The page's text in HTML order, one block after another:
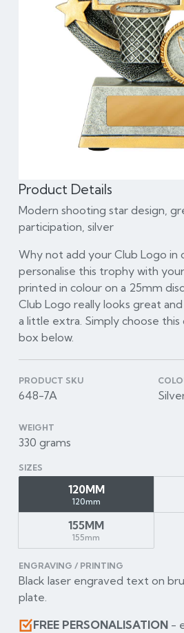
Product Details
Modern shooting star design,
participation, silver
Why not add your Club Logo in
personalise this trophy with
printed in colour on a 25mm
Club Logo really looks great
a little extra. Simply choose
box below.
PRODUCT SKU
648-7A
WEIGHT
330 grams
SIZES
120MM
120mm
155MM
155mm
ENGRAVING / PRINTING
Black laser engraved text on
plate.
FREE PERSONALISATION-